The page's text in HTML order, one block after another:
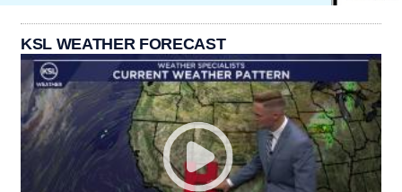
KSL WEATHER FORECAST